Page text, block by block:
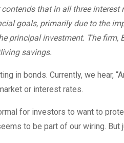
contends that in all three
goals, primarily due to the
principal investment. The firm,
savings.
in bonds. Currently, we hear,
or interest rates.
for investors to want to
to be part of our wiring.